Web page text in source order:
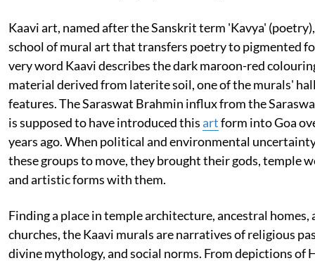
Kaavi art, named after the Sanskrit term 'Kavya'
school of mural art that transfers poetry to pigmented
very word Kaavi describes the dark maroon-red
material derived from laterite soil, one of the murals'
features. The Saraswat Brahmin influx from the
is supposed to have introduced thisartform into Goa
years ago. When political and environmental
these groups to move, they brought their gods, temple
and artistic forms with them.
Finding a place in temple architecture, ancestral homes,
churches, the Kaavi murals are narratives of religious
divine mythology, and social norms. From depictions of